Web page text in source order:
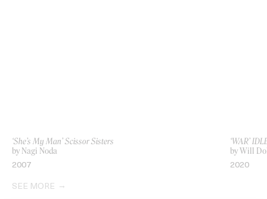
‘She’s My Man’ Scissor Sisters
by Nagi Noda
2007
‘WAR’
by Will
2020
SEE MORE